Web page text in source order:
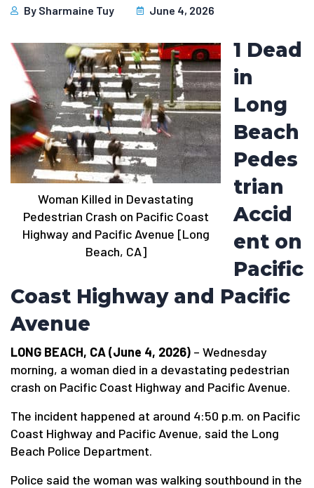
By Sharmaine Tuy June 4, 2026
Woman Killed in Devastating
Pedestrian Crash on Pacific Coast
Highway and Pacific Avenue [Long
Beach, CA]
1 Dead
in
Long
Beach
Pedes
trian
Accid
ent on
Pacific
Coast Highway and Pacific
Avenue
LONG BEACH, CA (June 4, 2026) – Wednesday
morning, a woman died in a devastating pedestrian
crash on Pacific Coast Highway and Pacific Avenue.
The incident happened at around 4:50 p.m. on Pacific
Coast Highway and Pacific Avenue, said the Long
Beach Police Department.
Police said the woman was walking southbound in the